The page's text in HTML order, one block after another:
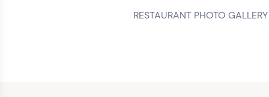
RESTAURANT PHOTO GALLERY